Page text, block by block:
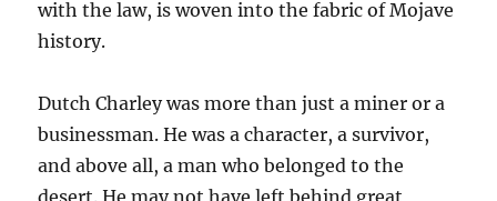
with the law, is woven into the fabric of Mojave
history.
Dutch Charley was more than just a miner or a
businessman. He was a character, a survivor,
and above all, a man who belonged to the
desert. He may not have left behind great